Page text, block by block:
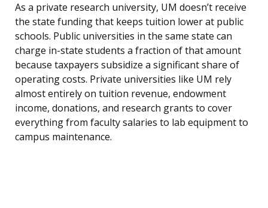
As a private research university, UM doesn’t receive
the state funding that keeps tuition lower at public
schools. Public universities in the same state can
charge in-state students a fraction of that amount
because taxpayers subsidize a significant share of
operating costs. Private universities like UM rely
almost entirely on tuition revenue, endowment
income, donations, and research grants to cover
everything from faculty salaries to lab equipment to
campus maintenance.